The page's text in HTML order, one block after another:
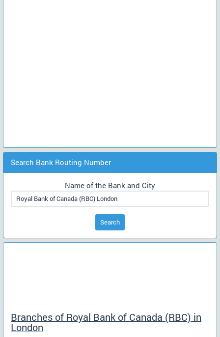
Search Bank Routing Number
Name of the Bank and City
Search
Branches of Royal Bank of Canada (RBC) in
London